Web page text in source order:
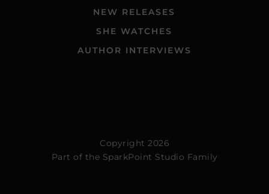
NEW RELEASES
SHE WATCHES
AUTHOR INTERVIEWS
Copyright 2026
Part of the SparkPoint Studio Family